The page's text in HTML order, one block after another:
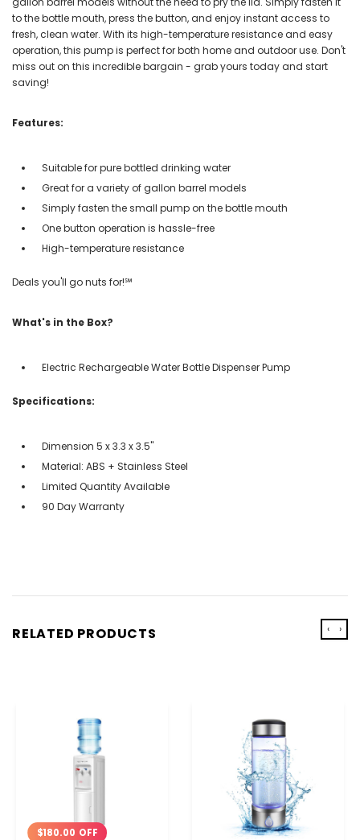
to the bottle mouth, press the button, and enjoy instant access to
fresh, clean water. With its high-temperature resistance and easy
operation, this pump is perfect for both home and outdoor use. Don't
miss out on this incredible bargain - grab yours today and start
saving!
Features:
Suitable for pure bottled drinking water
Great for a variety of gallon barrel models
Simply fasten the small pump on the bottle mouth
One button operation is hassle-free
High-temperature resistance
Deals you'll go nuts for!℠
What's in the Box?
Electric Rechargeable Water Bottle Dispenser Pump
Specifications:
Dimension 5 x 3.3 x 3.5''
Material: ABS + Stainless Steel
Limited Quantity Available
90 Day Warranty
RELATED PRODUCTS
$180.00 OFF
‹ ›